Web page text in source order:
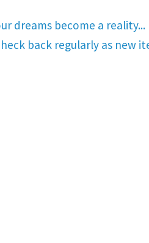
dreams become a reality...
back regularly as new